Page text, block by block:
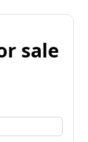
sale